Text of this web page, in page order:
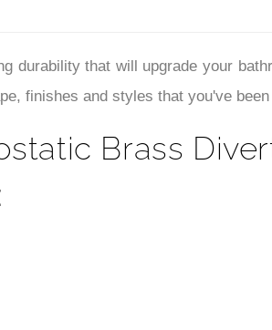
durability that will upgrade your
finishes and styles that you've been
Brass